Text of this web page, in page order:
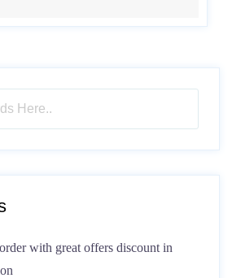
with great offers discount in